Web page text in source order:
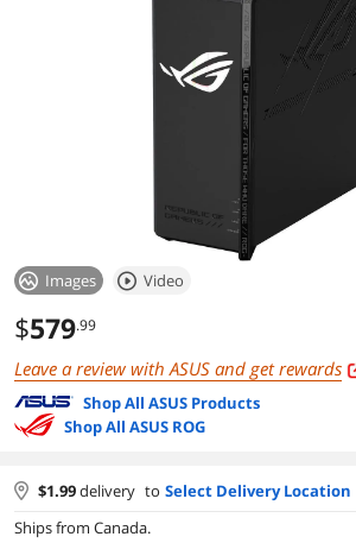
Images Video
$579.99
Leave a review with ASUS and get rewards
Shop All ASUS Products
Shop All ASUS ROG
$1.99delivery to Select Delivery Location
Ships from Canada.